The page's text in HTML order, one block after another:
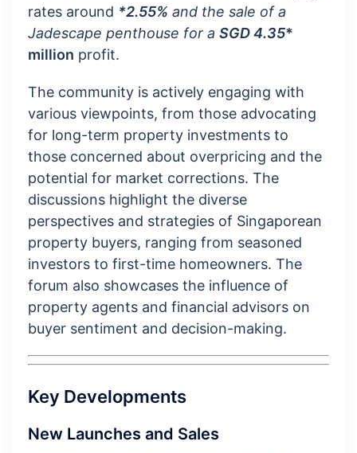
rates around *2.55% and the sale of a
Jadescape penthouse for a SGD 4.35*
million profit.
The community is actively engaging with
various viewpoints, from those advocating
for long-term property investments to
those concerned about overpricing and the
potential for market corrections. The
discussions highlight the diverse
perspectives and strategies of Singaporean
property buyers, ranging from seasoned
investors to first-time homeowners. The
forum also showcases the influence of
property agents and financial advisors on
buyer sentiment and decision-making.
Key Developments
New Launches and Sales